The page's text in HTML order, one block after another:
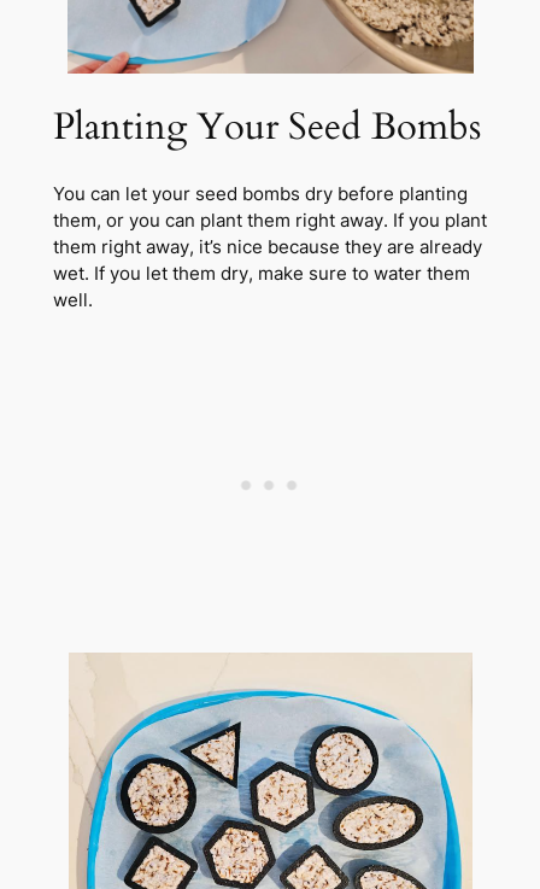
Planting Your Seed Bombs
You can let your seed bombs dry before planting
them, or you can plant them right away. If you plant
them right away, it’s nice because they are already
wet. If you let them dry, make sure to water them
well.